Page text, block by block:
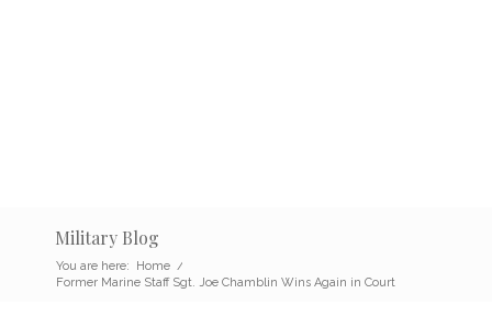
Military Blog
You are here: Home /
Former Marine Staff Sgt. Joe Chamblin Wins Again in Court